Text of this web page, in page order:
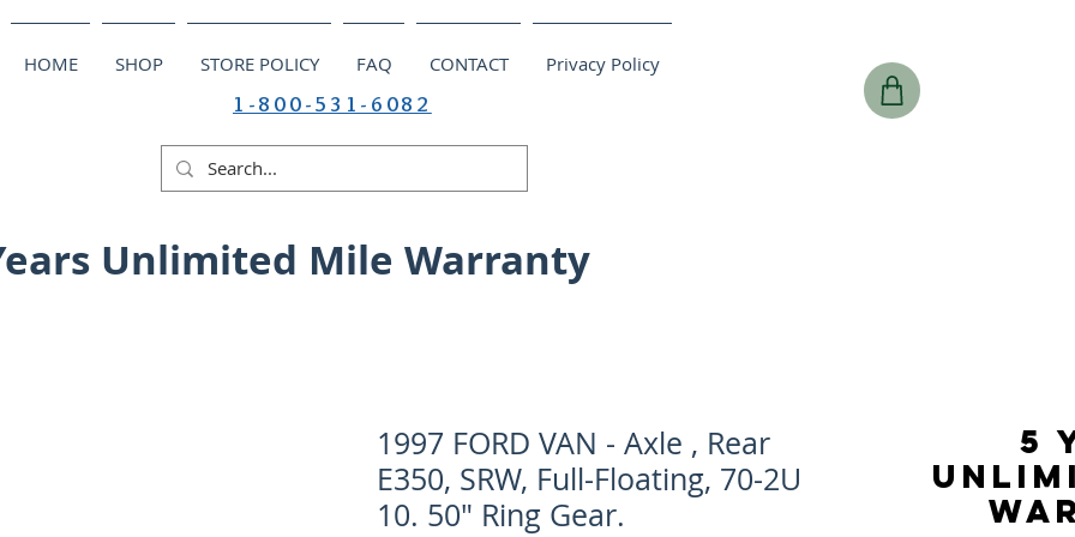
HOME SHOP STORE POLICY FAQ CONTACT Privacy Policy
1-800-531-6082
Unlimited Mile Warranty
1997 FORD VAN - Axle , Rear
E350, SRW, Full-Floating, 70-2U
10. 50" Ring Gear.
5